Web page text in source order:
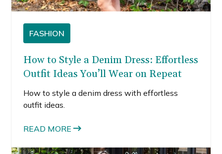
FASHION
How to Style a Denim Dress: Effortless
Outfit Ideas You’ll Wear on Repeat
How to style a denim dress with effortless
outfit ideas.
READ MORE